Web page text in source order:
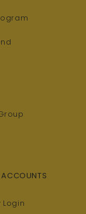
Login